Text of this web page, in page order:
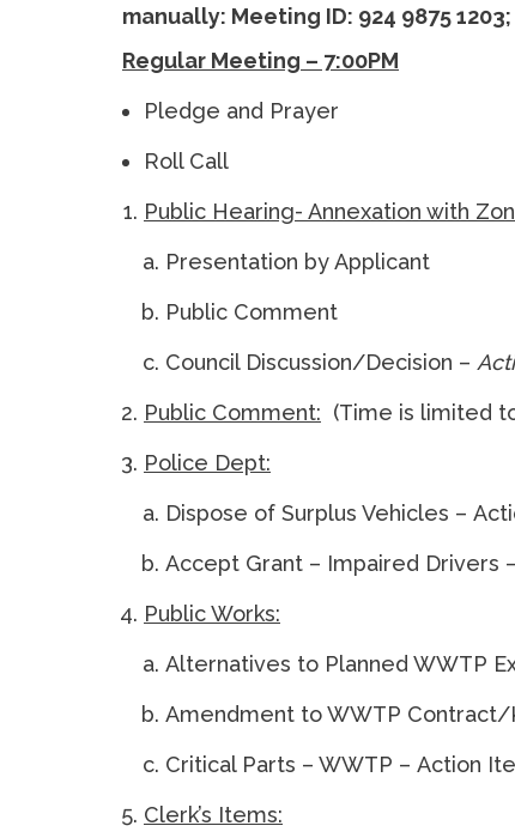
manually: Meeting ID: 924 9875
Regular Meeting – 7:00PM
Pledge and Prayer
Roll Call
Public Hearing- Annexation with
Presentation by Applicant
Public Comment
Council Discussion/Decision –
Public Comment: (Time is limited
Police Dept:
Dispose of Surplus Vehicles –
Accept Grant – Impaired Drivers
Public Works:
Alternatives to Planned WWTP
Amendment to WWTP Contract/
Critical Parts – WWTP – Action
Clerk’s Items: